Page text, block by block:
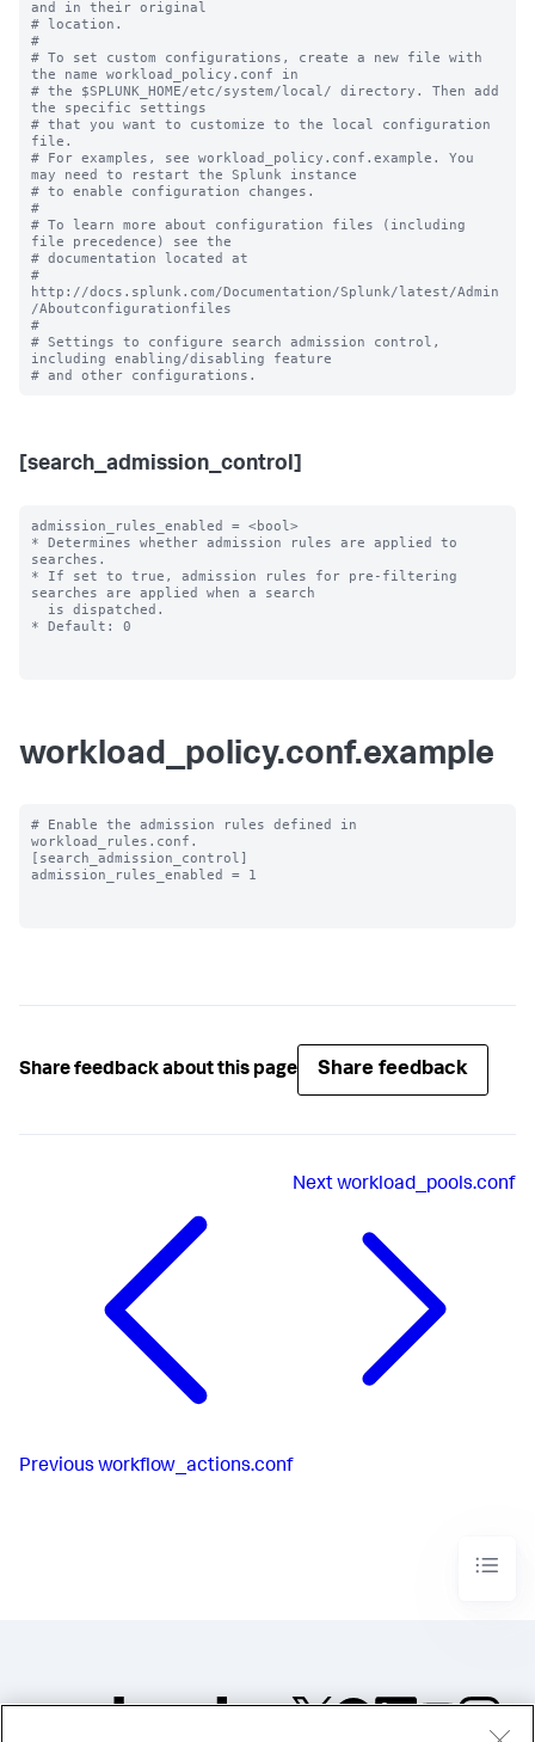
and in their original
# location.
#
# To set custom configurations, create a new file with
the name workload_policy.conf in
# the $SPLUNK_HOME/etc/system/local/ directory. Then add
the specific settings
# that you want to customize to the local configuration
file.
# For examples, see workload_policy.conf.example. You
may need to restart the Splunk instance
# to enable configuration changes.
#
# To learn more about configuration files (including
file precedence) see the
# documentation located at
#
http://docs.splunk.com/Documentation/Splunk/latest/Admin
/Aboutconfigurationfiles
#
# Settings to configure search admission control,
including enabling/disabling feature
[search_admission_control]
admission_rules_enabled = <bool>
* Determines whether admission rules are applied to
searches.
* If set to true, admission rules for pre-filtering
searches are applied when a search
* Default: 0
workload_policy.conf.example
# Enable the admission rules defined in
workload_rules.conf.
[search_admission_control]
admission_rules_enabled = 1
Share feedback about this page Share feedback
Previous workflow_actions.conf
Next workload_pools.conf